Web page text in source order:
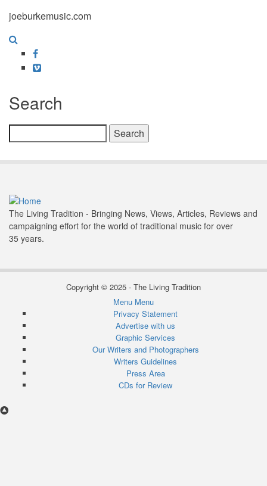
joeburkemusic.com
Facebook
Vimeo
Search
The Living Tradition - Bringing News, Views, Articles, Reviews and
campaigning effort for the world of traditional music for over
35 years.
Copyright © 2025 - The Living Tradition
Subfooter
menu
Menu Menu
Privacy Statement
Advertise with us
Graphic Services
Our Writers and Photographers
Writers Guidelines
Press Area
CDs for Review